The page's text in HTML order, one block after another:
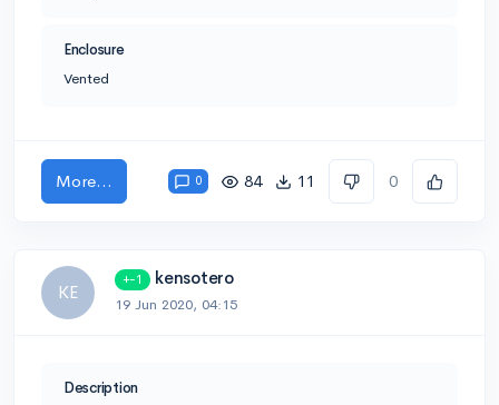
Enclosure
Vented
More... 0 84 11 0
KE
+-1 kensotero
19 Jun 2020, 04:15
Description